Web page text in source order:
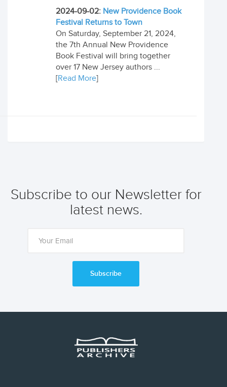
2024-09-02: New Providence Book
Festival Returns to Town
On Saturday, September 21, 2024,
the 7th Annual New Providence
Book Festival will bring together
over 17 New Jersey authors ...
[Read More]
Subscribe to our Newsletter for
latest news.
Subscribe